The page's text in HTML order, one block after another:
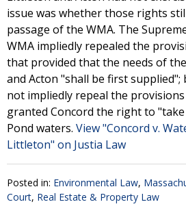
issue was whether those rights
passage of the WMA. The
WMA impliedly repealed the
that provided that the needs of
and Acton "shall be first supplied";
not impliedly repeal the
granted Concord the right to
Pond waters. View "Concord v.
Littleton" on Justia Law
Posted in: Environmental Law,
Court, Real Estate & Property Law